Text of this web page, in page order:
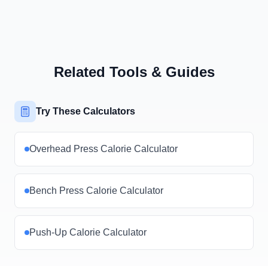
Related Tools & Guides
Try These Calculators
Overhead Press Calorie Calculator
Bench Press Calorie Calculator
Push-Up Calorie Calculator